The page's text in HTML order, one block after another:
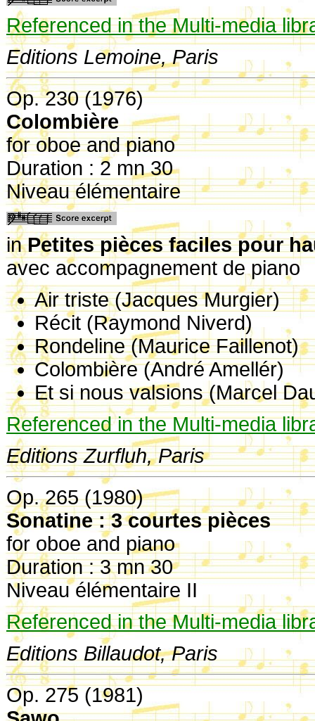
Referenced in the Multi-media
Editions Lemoine, Paris
Op. 230 (1976)
Colombière
for oboe and piano
Duration : 2 mn 30
Niveau élémentaire
inPetites pièces faciles pour
avec accompagnement de piano
Air triste (Jacques Murgier)
Récit (Raymond Niverd)
Rondeline (Maurice Faillenot)
Colombière (André Amellér)
Et si nous valsions (Marcel
Referenced in the Multi-media
Editions Zurfluh, Paris
Op. 265 (1980)
Sonatine : 3 courtes pièces
for oboe and piano
Duration : 3 mn 30
Niveau élémentaire II
Referenced in the Multi-media
Editions Billaudot, Paris
Op. 275 (1981)